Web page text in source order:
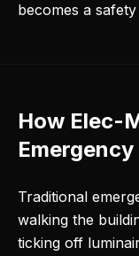
becomes a safety
How Elec-
Traditional
walking the
ticking off